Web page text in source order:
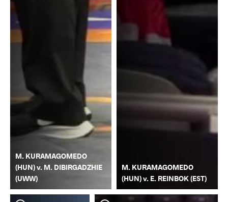
M. KURAMAGOMEDO
(HUN) v. M. DIBIRGADZHIE
(UWW)
M. KURAMAGOMEDO
(HUN) v. E. REINBOK (EST)